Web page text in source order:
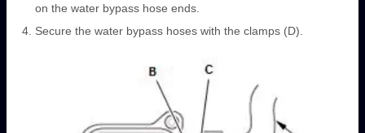
on the water bypass hose ends.
Secure the water bypass hoses with the clamps (D).